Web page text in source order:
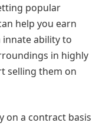
popular
help you earn
innate ability to
in highly
selling them on
on a contract basis